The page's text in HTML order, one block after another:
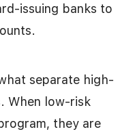
issuing banks to
separate high-
When low-risk
they are